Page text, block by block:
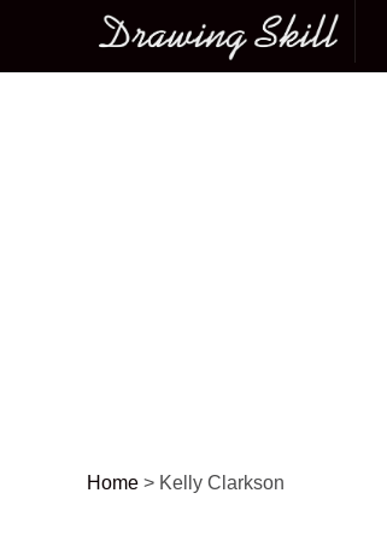
Main menu
Home > Kelly Clarkson